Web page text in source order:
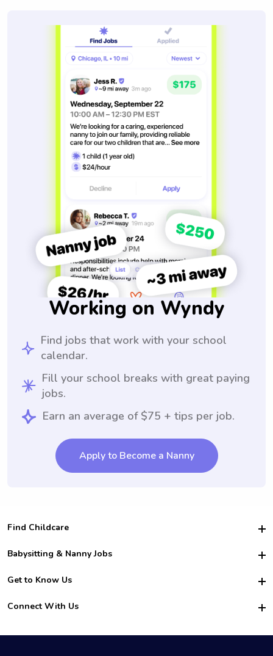
Working on Wyndy
Find jobs that work with your school
calendar.
Fill your school breaks with great paying
jobs.
Earn an average of $75 + tips per job.
Apply to Become a Nanny
Find Childcare
Hire College Babysitters
For Employers
For Churches
Babysitting & Nanny Jobs
Become a Sitter
Family Interview Tips
College Nanny Jobs
Get to Know Us
Safety
How it Works
Connect With Us